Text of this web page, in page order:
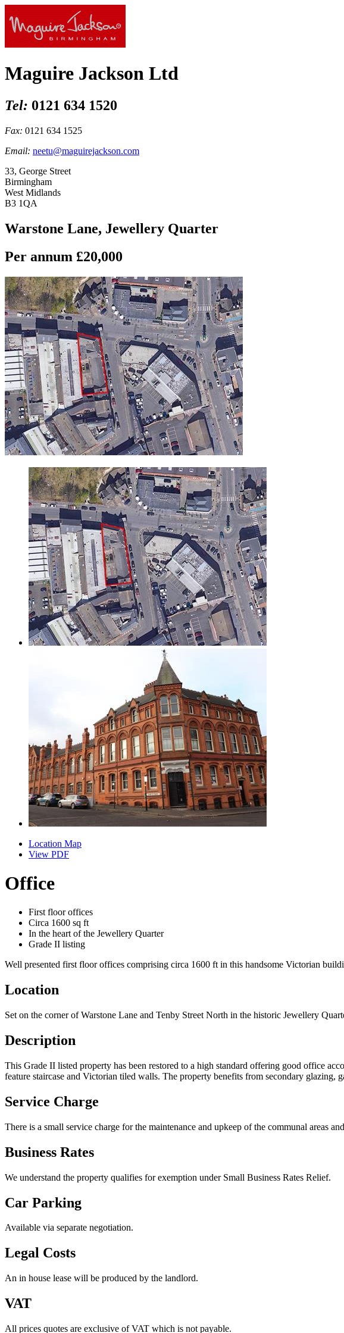
Maguire Jackson Ltd
Tel: 0121 634 1520
Fax: 0121 634 1525
Email: neetu@maguirejackson.com
33, George Street
Birmingham
West Midlands
B3 1QA
Warstone Lane, Jewellery Quarter
Per annum £20,000
Location Map
View PDF
Office
First floor offices
Circa 1600 sq ft
In the heart of the Jewellery Quarter
Grade II listing
Well presented first floor offices comprising circa 1600 ft in this handsome Victorian
Location
Set on the corner of Warstone Lane and Tenby Street North in the historic Jewellery
Description
This Grade II listed property has been restored to a high standard offering good office
feature staircase and Victorian tiled walls. The property benefits from secondary glazing,
Service Charge
There is a small service charge for the maintenance and upkeep of the communal areas
Business Rates
We understand the property qualifies for exemption under Small Business Rates Relief.
Car Parking
Available via separate negotiation.
Legal Costs
An in house lease will be produced by the landlord.
VAT
All prices quotes are exclusive of VAT which is not payable.